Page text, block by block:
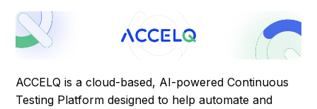
ACCELQ is a cloud-based, AI-powered Continuous
Testing Platform designed to help automate and